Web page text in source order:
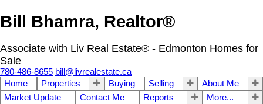
Bill Bhamra, Realtor®
Associate with Liv Real Estate® - Edmonton Homes for
Sale
780-486-8655 bill@livrealestate.ca
Home
Properties Buying Selling
About Me
Market Update
Contact Me Reports More...